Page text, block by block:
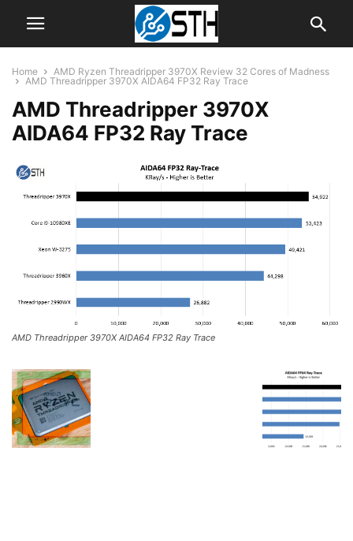
Home
AMD Ryzen Threadripper 3970X Review 32 Cores of Madness
AMD Threadripper 3970X AIDA64 FP32 Ray Trace
AMD Threadripper 3970X
AIDA64 FP32 Ray Trace
AMD Threadripper 3970X AIDA64 FP32 Ray Trace